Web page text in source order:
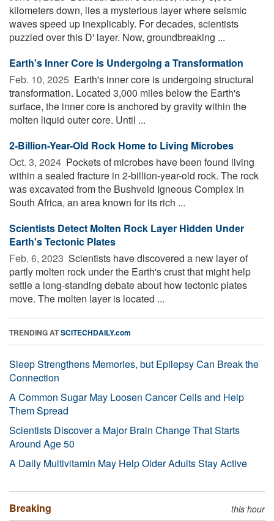
kilometers down, lies a mysterious layer where seismic
waves speed up inexplicably. For decades, scientists
puzzled over this D' layer. Now, groundbreaking ...
Earth's Inner Core Is Undergoing a Transformation
Feb. 10, 2025  Earth's inner core is undergoing structural
transformation. Located 3,000 miles below the Earth's
surface, the inner core is anchored by gravity within the
molten liquid outer core. Until ...
2-Billion-Year-Old Rock Home to Living Microbes
Oct. 3, 2024  Pockets of microbes have been found living
within a sealed fracture in 2-billion-year-old rock. The rock
was excavated from the Bushveld Igneous Complex in
South Africa, an area known for its rich ...
Scientists Detect Molten Rock Layer Hidden Under
Earth's Tectonic Plates
Feb. 6, 2023  Scientists have discovered a new layer of
partly molten rock under the Earth's crust that might help
settle a long-standing debate about how tectonic plates
move. The molten layer is located ...
TRENDING ATSCITECHDAILY.com
Sleep Strengthens Memories, but Epilepsy Can Break the
Connection
A Common Sugar May Loosen Cancer Cells and Help
Them Spread
Scientists Discover a Major Brain Change That Starts
Around Age 50
A Daily Multivitamin May Help Older Adults Stay Active
Breaking this hour